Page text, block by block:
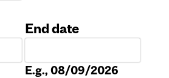
End date
E.g., 08/09/2026